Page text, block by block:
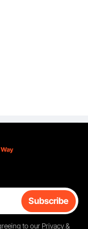
Subscribe
to our Privacy &